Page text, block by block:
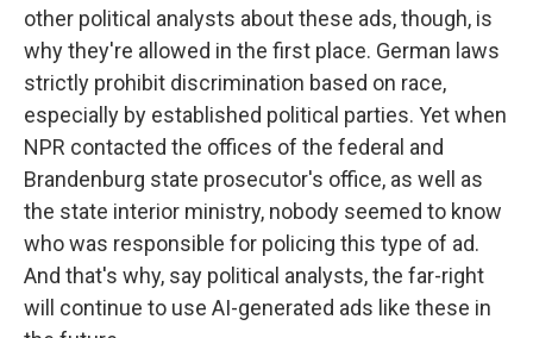
other political analysts about these ads, though, is
why they're allowed in the first place. German laws
strictly prohibit discrimination based on race,
especially by established political parties. Yet when
NPR contacted the offices of the federal and
Brandenburg state prosecutor's office, as well as
the state interior ministry, nobody seemed to know
who was responsible for policing this type of ad.
And that's why, say political analysts, the far-right
will continue to use AI-generated ads like these in